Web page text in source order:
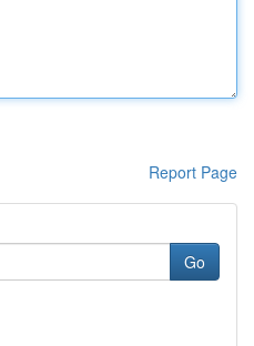
Report Page
Go